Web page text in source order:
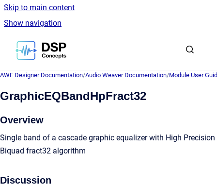
Skip to main content
Show navigation
Go to homepage
AWE Designer Documentation/Audio Weaver Documentation/Module User
GraphicEQBandHpFract32
Overview
Single band of a cascade graphic equalizer with High Precision
Biquad fract32 algorithm
Discussion